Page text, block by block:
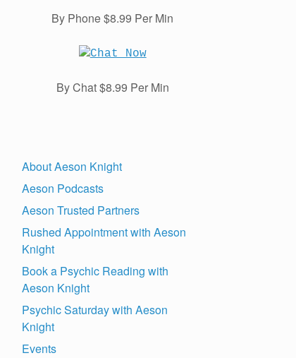
By Phone $8.99 Per Min
By Chat $8.99 Per Min
About Aeson Knight
Aeson Podcasts
Aeson Trusted Partners
Rushed Appointment with Aeson
Knight
Book a Psychic Reading with
Aeson Knight
Psychic Saturday with Aeson
Knight
Events